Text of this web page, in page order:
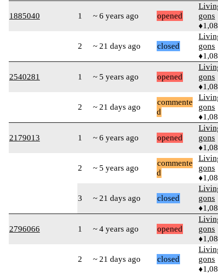
1885040 1 ~ 6 years ago opened
gons
2 ~ 21 days ago closed
gons
2540281 1 ~ 5 years ago opened
gons
2 ~ 21 days ago
commente
d
gons
2179013 1 ~ 6 years ago opened
gons
2 ~ 5 years ago
commente
d
gons
3 ~ 21 days ago closed
gons
2796066 1 ~ 4 years ago opened
gons
2 ~ 21 days ago closed
gons